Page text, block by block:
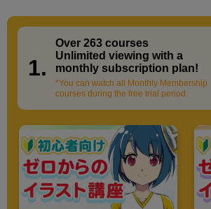
1.
Over 263 courses​ ​
Unlimited viewing with a
monthly subscription plan!
*You can watch all Monthly Membership
courses during the free trial period.